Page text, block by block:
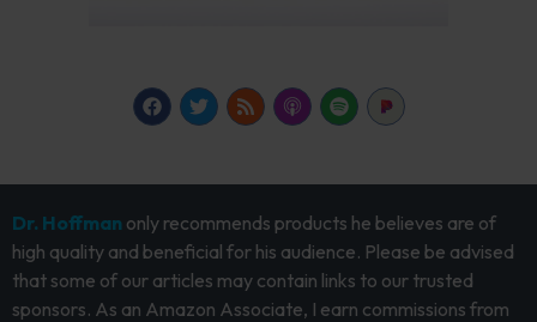
Dr. Hoffman only recommends products he believes are of
high quality and beneficial for his audience. Please be advised
that some of our articles may contain links to our trusted
sponsors. As an Amazon Associate, I earn commissions from